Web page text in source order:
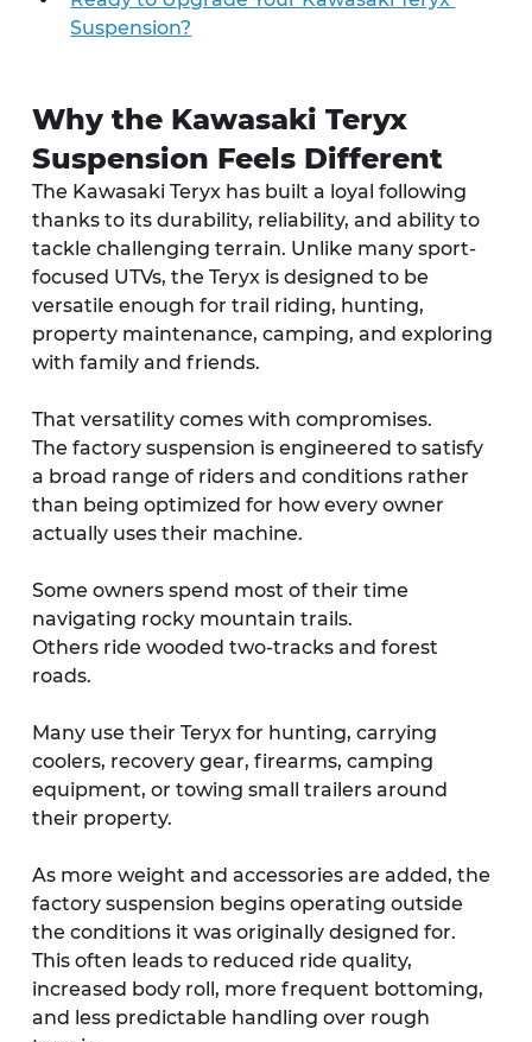
Suspension?
Why the Kawasaki Teryx
Suspension Feels Different
The Kawasaki Teryx has built a loyal following
thanks to its durability, reliability, and ability to
tackle challenging terrain. Unlike many sport-
focused UTVs, the Teryx is designed to be
versatile enough for trail riding, hunting,
property maintenance, camping, and exploring
with family and friends.
That versatility comes with compromises.
The factory suspension is engineered to satisfy
a broad range of riders and conditions rather
than being optimized for how every owner
actually uses their machine.
Some owners spend most of their time
navigating rocky mountain trails.
Others ride wooded two-tracks and forest
roads.
Many use their Teryx for hunting, carrying
coolers, recovery gear, firearms, camping
equipment, or towing small trailers around
their property.
As more weight and accessories are added, the
factory suspension begins operating outside
the conditions it was originally designed for.
This often leads to reduced ride quality,
increased body roll, more frequent bottoming,
and less predictable handling over rough